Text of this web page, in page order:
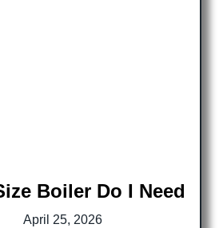
Boiler Do I Need
April 25, 2026